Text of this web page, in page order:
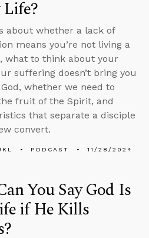
about whether a lack of
means you’re not living a
what to think about your
suffering doesn’t bring you
whether we need to
fruit of the Spirit, and
that separate a disciple
convert.
PODCAST 11/28/2024
You Say God Is
if He Kills